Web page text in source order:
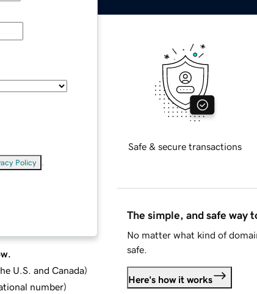
Policy
U.S. and Canada)
number)
Safe & secure transactions
The simple, and safe way
No matter what kind of
safe.
Here's how it works